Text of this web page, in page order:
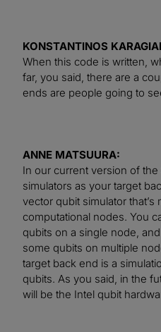
KONSTANTINOS
When this code is written,
far, you said, there are a
ends are people going to
ANNE MATSUURA:
In our current version of
simulators as your target
vector qubit simulator
computational nodes. You
qubits on a single node,
some qubits on multiple
target back end is a
qubits. As you said, in the
will be the Intel qubit